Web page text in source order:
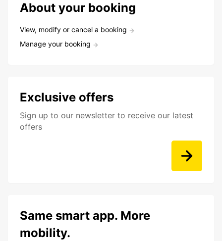
About your booking
View, modify or cancel a booking
Manage your booking
Exclusive offers
Sign up to our newsletter to receive our latest
offers
Same smart app. More
mobility.